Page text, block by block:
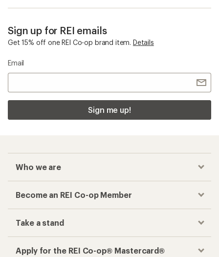
Sign up for REI emails
Get 15% off one REI Co-op brand item. Details
Email
Sign me up!
Who we are
Become an REI Co-op Member
Take a stand
Apply for the REI Co-op® Mastercard®